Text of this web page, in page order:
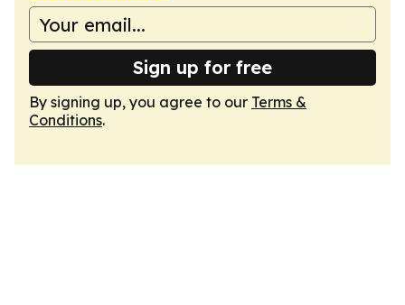
Sign up for free
By signing up, you agree to our Terms &
Conditions.